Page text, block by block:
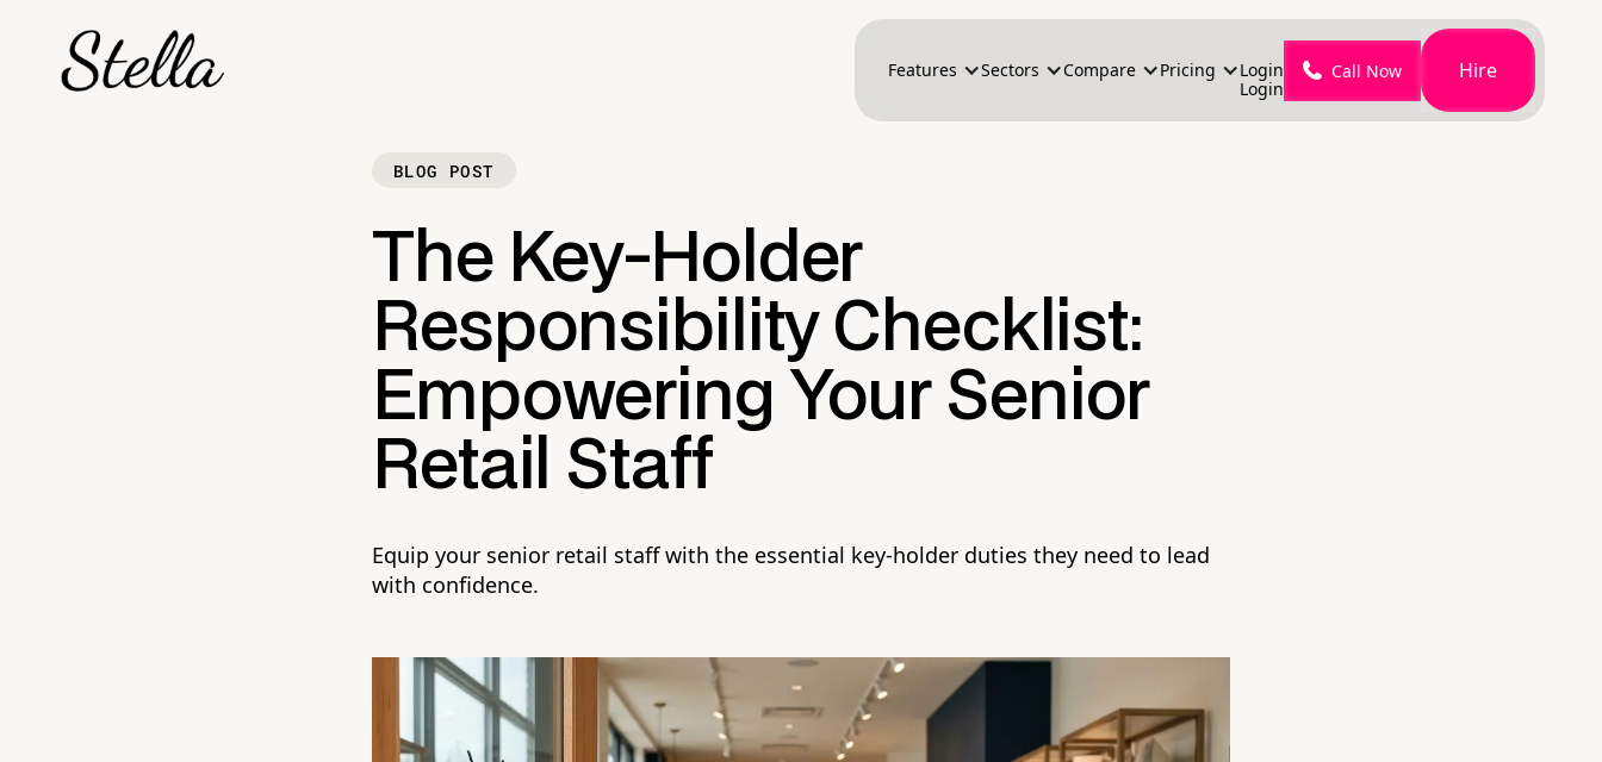
Features Sectors Compare Pricing
Login
Login
Call Now Hire
BLOG POST
The Key-Holder
Responsibility Checklist:
Empowering Your Senior
Retail Staff
Equip your senior retail staff with the essential key-holder duties they need to lead
with confidence.